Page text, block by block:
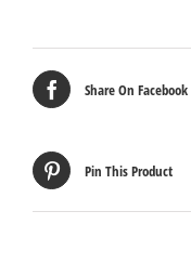
Share On Facebook
Pin This Product